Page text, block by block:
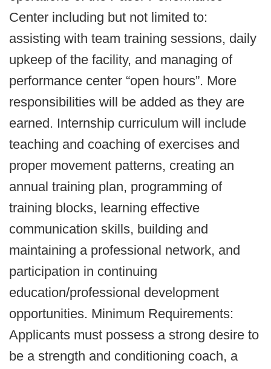
Center including but not limited to:
assisting with team training sessions, daily
upkeep of the facility, and managing of
performance center “open hours”. More
responsibilities will be added as they are
earned. Internship curriculum will include
teaching and coaching of exercises and
proper movement patterns, creating an
annual training plan, programming of
training blocks, learning effective
communication skills, building and
maintaining a professional network, and
participation in continuing
education/professional development
opportunities. Minimum Requirements:
Applicants must possess a strong desire to
be a strength and conditioning coach, a